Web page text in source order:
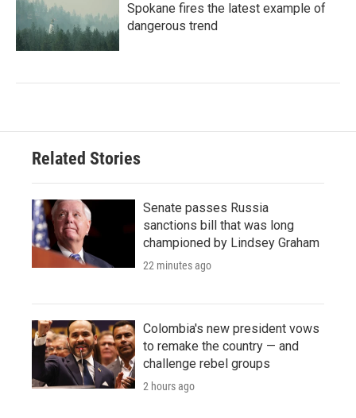
Spokane fires the latest example of
dangerous trend
Related Stories
Senate passes Russia
sanctions bill that was long
championed by Lindsey Graham
22 minutes ago
Colombia's new president vows
to remake the country — and
challenge rebel groups
2 hours ago